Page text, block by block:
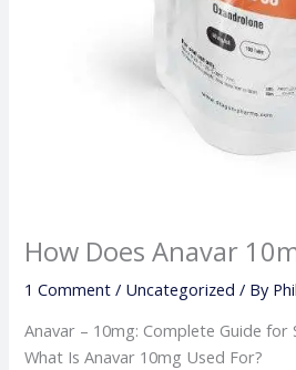
How Does Anavar
1 Comment / Uncategorized / By
Anavar – 10mg: Complete Guide for
What Is Anavar 10mg Used For?